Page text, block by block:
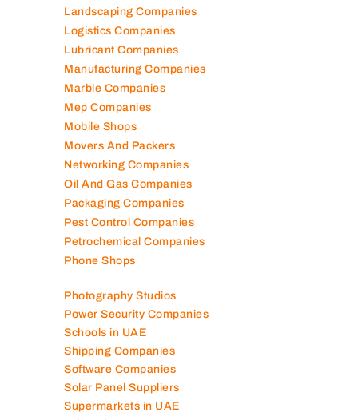
Kitchen Equipment Suppliers
Landscaping Companies
Logistics Companies
Lubricant Companies
Manufacturing Companies
Marble Companies
Mep Companies
Mobile Shops
Movers And Packers
Networking Companies
Oil And Gas Companies
Packaging Companies
Pest Control Companies
Petrochemical Companies
Photography Studios
Power Security Companies
Schools in UAE
Shipping Companies
Software Companies
Solar Panel Suppliers